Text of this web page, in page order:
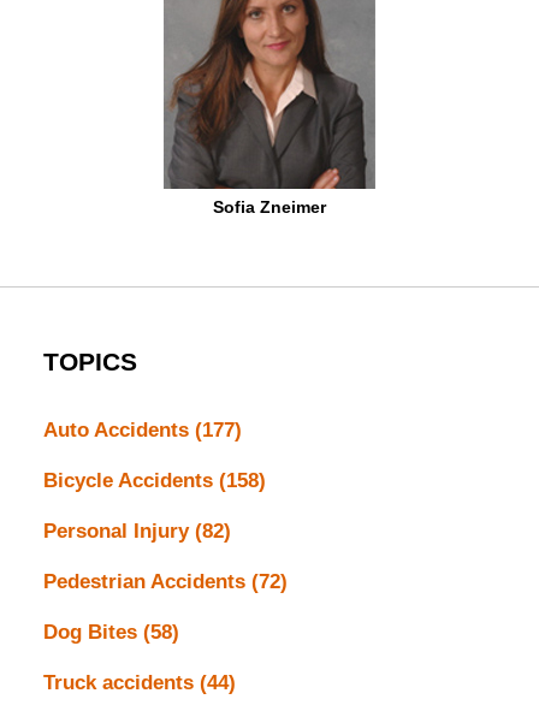
Sofia Zneimer
TOPICS
Auto Accidents (177)
Bicycle Accidents (158)
Personal Injury (82)
Pedestrian Accidents (72)
Dog Bites (58)
Truck accidents (44)